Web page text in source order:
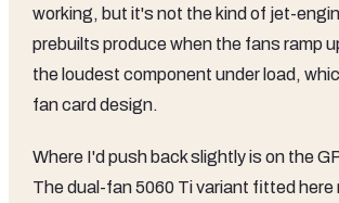
working, but it's not the kind of jet-
prebuilts produce when the fans ramp
the loudest component under load,
fan card design.
Where I'd push back slightly is on the
The dual-fan 5060 Ti variant fitted here